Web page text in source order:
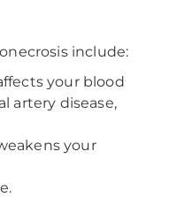
include:
your blood
artery disease,
your